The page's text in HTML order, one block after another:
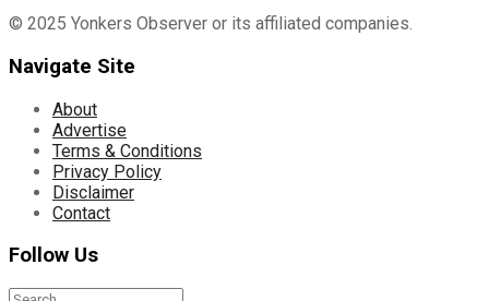
© 2025 Yonkers Observer or its affiliated companies.
Navigate Site
About
Advertise
Terms & Conditions
Privacy Policy
Disclaimer
Contact
Follow Us